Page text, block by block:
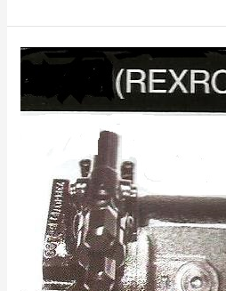
Rexroth
A10V
Size
71